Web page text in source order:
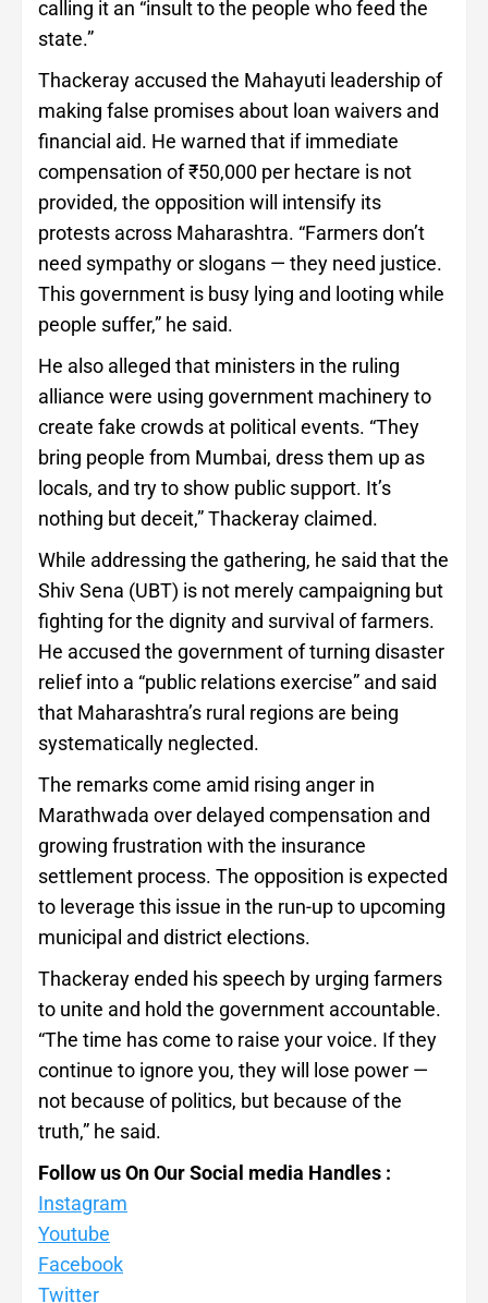
calling it an “insult to the people who feed the
state.”
Thackeray accused the Mahayuti leadership of
making false promises about loan waivers and
financial aid. He warned that if immediate
compensation of ₹50,000 per hectare is not
provided, the opposition will intensify its
protests across Maharashtra. “Farmers don’t
need sympathy or slogans — they need justice.
This government is busy lying and looting while
people suffer,” he said.
He also alleged that ministers in the ruling
alliance were using government machinery to
create fake crowds at political events. “They
bring people from Mumbai, dress them up as
locals, and try to show public support. It’s
nothing but deceit,” Thackeray claimed.
While addressing the gathering, he said that the
Shiv Sena (UBT) is not merely campaigning but
fighting for the dignity and survival of farmers.
He accused the government of turning disaster
relief into a “public relations exercise” and said
that Maharashtra’s rural regions are being
systematically neglected.
The remarks come amid rising anger in
Marathwada over delayed compensation and
growing frustration with the insurance
settlement process. The opposition is expected
to leverage this issue in the run-up to upcoming
municipal and district elections.
Thackeray ended his speech by urging farmers
to unite and hold the government accountable.
“The time has come to raise your voice. If they
continue to ignore you, they will lose power —
not because of politics, but because of the
truth,” he said.
Follow us On Our Social media Handles :
Instagram
Youtube
Facebook
Twitter